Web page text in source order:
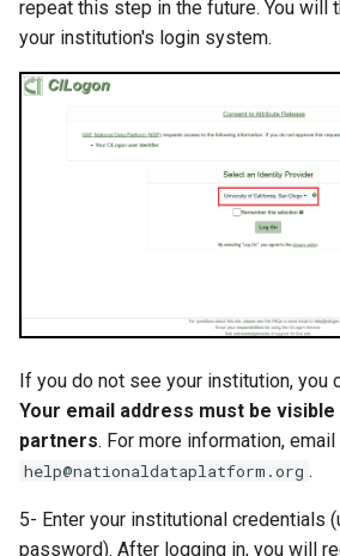
repeat this step in the future. You will
your institution's login system.
If you do not see your institution, you
Your email address must be
partners. For more information, email
help@nationaldataplatform.org .
5- Enter your institutional credentials
password). After logging in, you will